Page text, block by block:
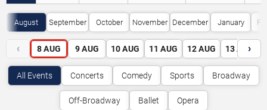
August September October November December January
‹ 8 AUG 9 AUG 10 AUG 11 AUG 12 AUG 13 AUG
›
All Events Concerts Comedy Sports Broadway
Off-Broadway Ballet Opera